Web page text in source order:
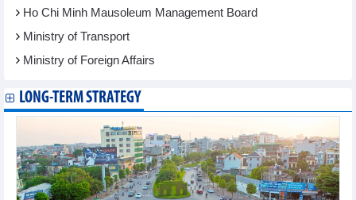
Ho Chi Minh Mausoleum Management Board
Ministry of Transport
Ministry of Foreign Affairs
LONG-TERM STRATEGY